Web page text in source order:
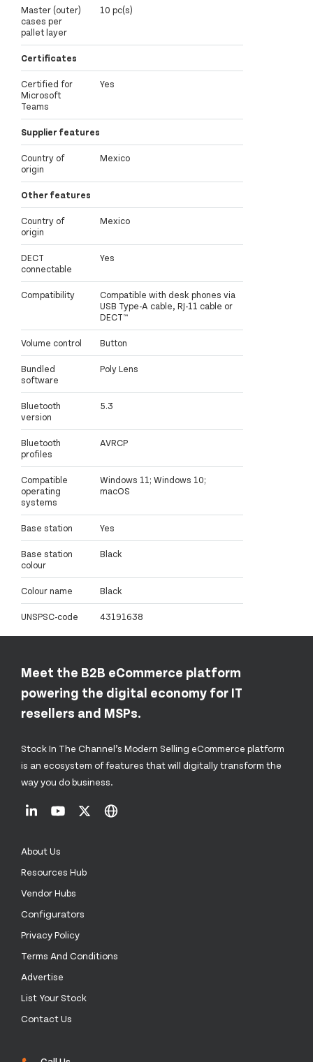
Master (outer)
cases per
pallet layer
10 pc(s)
Certificates
Certified for
Microsoft
Teams
Yes
Supplier features
Country of
origin
Mexico
Other features
Country of
origin
Mexico
DECT
connectable
Yes
Compatibility
Compatible with desk phones via
USB Type-A cable, RJ-11 cable or
DECT™
Volume control Button
Bundled
software
Poly Lens
Bluetooth
version
5.3
Bluetooth
profiles
AVRCP
Compatible
operating
systems
Windows 11; Windows 10;
macOS
Base station Yes
Base station
colour
Black
Colour name Black
UNSPSC-code 43191638
Meet the B2B eCommerce platform
powering the digital economy for IT
resellers and MSPs.
Stock In The Channel’s Modern Selling eCommerce platform
is an ecosystem of features that will digitally transform the
way you do business.
About Us
Resources Hub
Vendor Hubs
Configurators
Privacy Policy
Terms And Conditions
Advertise
List Your Stock
Contact Us